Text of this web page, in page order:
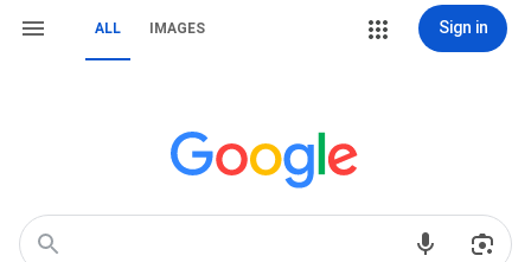
ALL IMAGES Sign in